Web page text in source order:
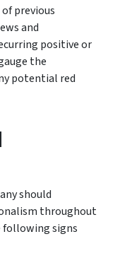
previous
and
positive or
the
potential red
should
throughout
following signs